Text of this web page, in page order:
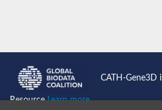
CATH-Gene3D
ResourceLearn more...